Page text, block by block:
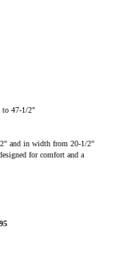
to 47-1/2"
and in width from 20-1/2"
for comfort and a